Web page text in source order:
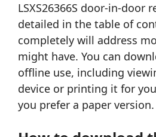
LSXS26366S door-in-door
detailed in the table of
completely will address
might have. You can
offline use, including
device or printing it for
you prefer a paper version.